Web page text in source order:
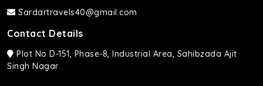
Sardartravels40@gmail.com
Contact Details
Plot No D-151, Phase-8, Industrial Area, Sahibzada Ajit
Singh Nagar